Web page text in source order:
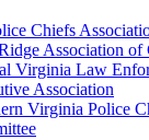
Chiefs
Association of
Virginia Law
Association
Virginia Police